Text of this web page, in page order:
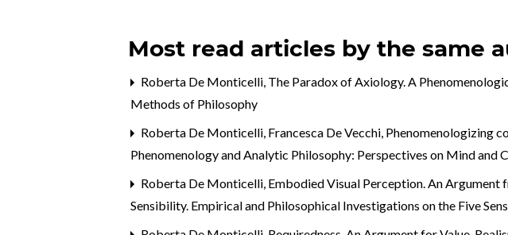
Most read articles by the same
Roberta De Monticelli, The Paradox of Axiology. A
Methods of Philosophy
Roberta De Monticelli, Francesca De Vecchi, Phenomenologizing
Phenomenology and Analytic Philosophy: Perspectives on Mind and
Roberta De Monticelli, Embodied Visual Perception. An Argument
Sensibility. Empirical and Philosophical Investigations on the Five